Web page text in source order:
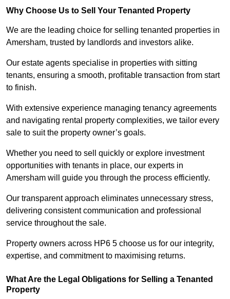
Why Choose Us to Sell Your Tenanted Property
We are the leading choice for selling tenanted properties in
Amersham, trusted by landlords and investors alike.
Our estate agents specialise in properties with sitting
tenants, ensuring a smooth, profitable transaction from start
to finish.
With extensive experience managing tenancy agreements
and navigating rental property complexities, we tailor every
sale to suit the property owner’s goals.
Whether you need to sell quickly or explore investment
opportunities with tenants in place, our experts in
Amersham will guide you through the process efficiently.
Our transparent approach eliminates unnecessary stress,
delivering consistent communication and professional
service throughout the sale.
Property owners across HP6 5 choose us for our integrity,
expertise, and commitment to maximising returns.
What Are the Legal Obligations for Selling a Tenanted
Property